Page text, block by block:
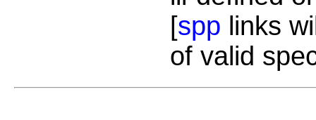
[spp links
of valid